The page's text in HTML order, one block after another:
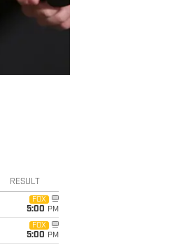
RESULT
FOX
5:00 PM
FOX
5:00 PM